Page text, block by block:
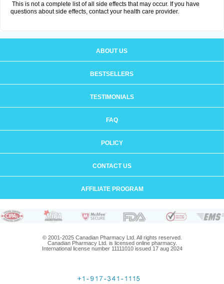
This is not a complete list of all side effects that may occur. If you have
questions about side effects, contact your health care provider.
ABOUT US
BESTSELLERS
TESTIMONIALS
FAQ
POLICY
CONTACT US
AFFILIATE PROGRAM
© 2001-2025 Canadian Pharmacy Ltd. All rights reserved.
Canadian Pharmacy Ltd. is licensed online pharmacy.
International license number 11111010 issued 17 aug 2024